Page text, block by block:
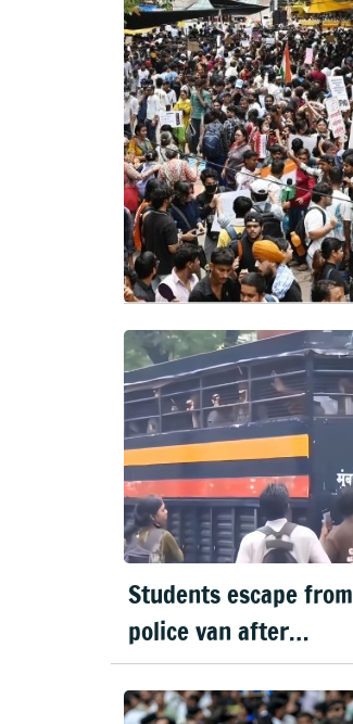
Students escape from
police van after
passerby opens latch
in Mumbai